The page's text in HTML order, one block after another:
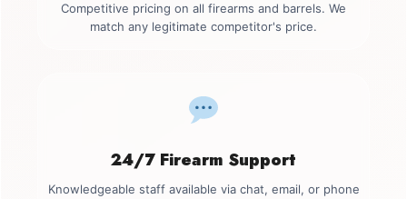
Competitive pricing on all firearms and barrels. We
match any legitimate competitor's price.
24/7 Firearm Support
Knowledgeable staff available via chat, email, or phone